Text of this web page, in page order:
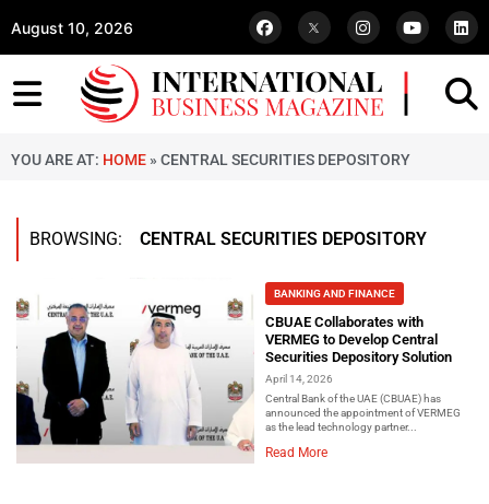
August 10, 2026
YOU ARE AT: HOME » CENTRAL SECURITIES DEPOSITORY
BROWSING: CENTRAL SECURITIES DEPOSITORY
BANKING AND FINANCE
CBUAE Collaborates with
VERMEG to Develop Central
Securities Depository Solution
April 14, 2026
Central Bank of the UAE (CBUAE) has
announced the appointment of VERMEG
as the lead technology partner...
Read More